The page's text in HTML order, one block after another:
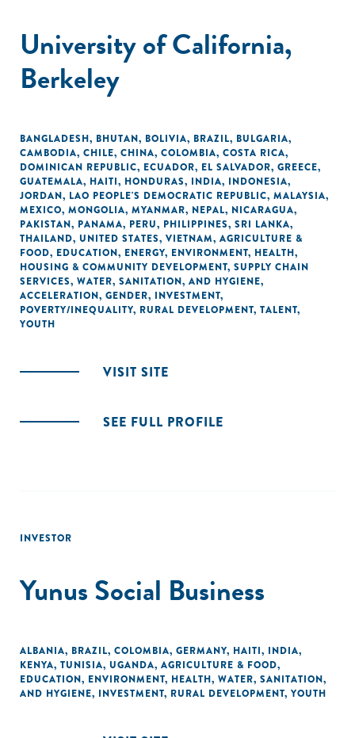
University of California,
Berkeley
BANGLADESH, BHUTAN, BOLIVIA, BRAZIL, BULGARIA,
CAMBODIA, CHILE, CHINA, COLOMBIA, COSTA RICA,
DOMINICAN REPUBLIC, ECUADOR, EL SALVADOR, GREECE,
GUATEMALA, HAITI, HONDURAS, INDIA, INDONESIA,
JORDAN, LAO PEOPLE'S DEMOCRATIC REPUBLIC, MALAYSIA,
MEXICO, MONGOLIA, MYANMAR, NEPAL, NICARAGUA,
PAKISTAN, PANAMA, PERU, PHILIPPINES, SRI LANKA,
THAILAND, UNITED STATES, VIETNAM, AGRICULTURE &
FOOD, EDUCATION, ENERGY, ENVIRONMENT, HEALTH,
HOUSING & COMMUNITY DEVELOPMENT, SUPPLY CHAIN
SERVICES, WATER, SANITATION, AND HYGIENE,
ACCELERATION, GENDER, INVESTMENT,
POVERTY/INEQUALITY, RURAL DEVELOPMENT, TALENT,
YOUTH
VISIT SITE
SEE FULL PROFILE
INVESTOR
Yunus Social Business
ALBANIA, BRAZIL, COLOMBIA, GERMANY, HAITI, INDIA,
KENYA, TUNISIA, UGANDA, AGRICULTURE & FOOD,
EDUCATION, ENVIRONMENT, HEALTH, WATER, SANITATION,
AND HYGIENE, INVESTMENT, RURAL DEVELOPMENT, YOUTH